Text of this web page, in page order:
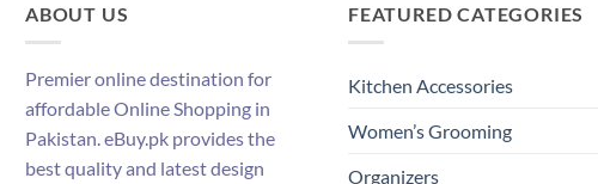
ABOUT US
Premier online destination for
affordable Online Shopping in
Pakistan. eBuy.pk provides the
best quality and latest design
FEATURED CATEGORIES
Kitchen Accessories
Women’s Grooming
Organizers